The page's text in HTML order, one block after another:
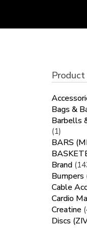
Bags &
Barbells
(1)
BARS
Brand
Bumpers
Cable
Cardio
Creatine
Discs